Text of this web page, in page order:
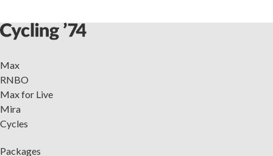
Max
RNBO
Max for Live
Mira
Cycles
Packages